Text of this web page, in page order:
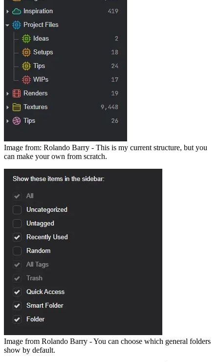
Image from: Rolando Barry - This is my current structure, but you
can make your own from scratch.
Image from Rolando Barry - You can choose which general folders
show by default.